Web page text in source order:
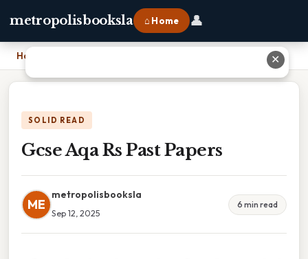
metropolisbooksla ⌂ Home 👤
Home
SOLID READ
Gcse Aqa Rs Past Papers
ME
metropolisbooksla
Sep 12, 2025
6 min read
✕